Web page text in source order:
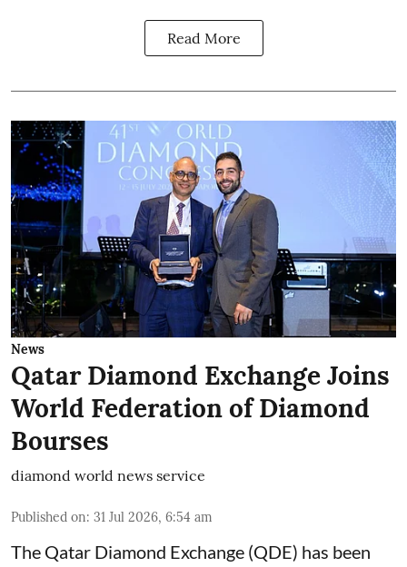
Read More
News
Qatar Diamond Exchange Joins
World Federation of Diamond
Bourses
diamond world news service
Published on: 31 Jul 2026, 6:54 am
The Qatar Diamond Exchange (QDE) has been